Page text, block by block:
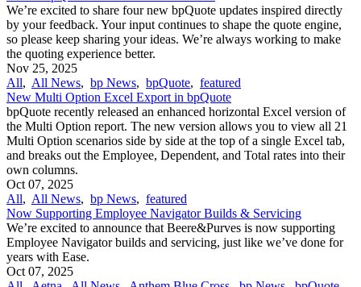
We’re excited to share four new bpQuote updates inspired directly
by your feedback. Your input continues to shape the quote engine,
so please keep sharing your ideas. We’re always working to make
the quoting experience better.
Nov 25, 2025
All, All News, bp News, bpQuote, featured
New Multi Option Excel Export in bpQuote
bpQuote recently released an enhanced horizontal Excel version of
the Multi Option report. The new version allows you to view all 21
Multi Option scenarios side by side at the top of a single Excel tab,
and breaks out the Employee, Dependent, and Total rates into their
own columns.
Oct 07, 2025
All, All News, bp News, featured
Now Supporting Employee Navigator Builds & Servicing
We’re excited to announce that Beere&Purves is now supporting
Employee Navigator builds and servicing, just like we’ve done for
years with Ease.
Oct 07, 2025